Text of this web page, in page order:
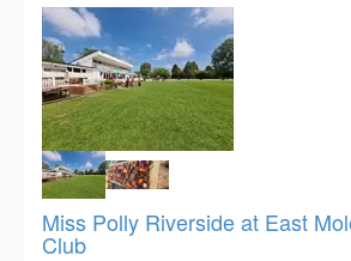
Miss Polly Riverside at East
Club